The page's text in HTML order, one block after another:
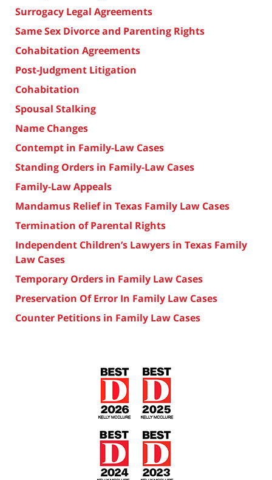
Surrogacy Legal Agreements
Same Sex Divorce and Parenting Rights
Cohabitation Agreements
Post-Judgment Litigation
Cohabitation
Spousal Stalking
Name Changes
Contempt in Family-Law Cases
Standing Orders in Family-Law Cases
Family-Law Appeals
Mandamus Relief in Texas Family Law Cases
Termination of Parental Rights
Independent Children’s Lawyers in Texas Family
Law Cases
Temporary Orders in Family Law Cases
Preservation Of Error In Family Law Cases
Counter Petitions in Family Law Cases